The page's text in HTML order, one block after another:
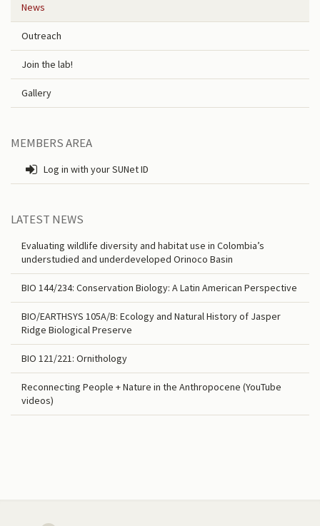
News
Outreach
Join the lab!
Gallery
MEMBERS AREA
Log in with your SUNet ID
LATEST NEWS
Evaluating wildlife diversity and habitat use in Colombia’s
understudied and underdeveloped Orinoco Basin
BIO 144/234: Conservation Biology: A Latin American Perspective
BIO/EARTHSYS 105A/B: Ecology and Natural History of Jasper
Ridge Biological Preserve
BIO 121/221: Ornithology
Reconnecting People + Nature in the Anthropocene (YouTube
videos)